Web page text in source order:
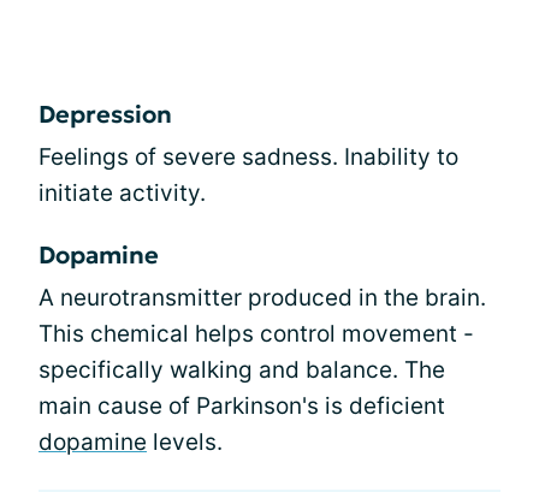
Depression
Feelings of severe sadness. Inability to
initiate activity.
Dopamine
A neurotransmitter produced in the brain.
This chemical helps control movement -
specifically walking and balance. The
main cause of Parkinson's is deficient
dopamine levels.